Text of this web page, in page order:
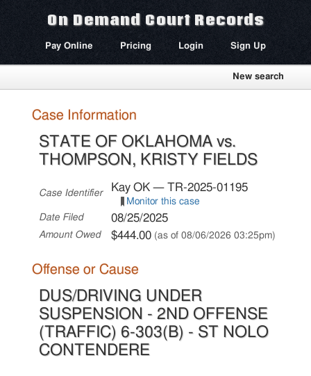
On Demand Court Records
Pay Online Pricing Login Sign Up
New search
Case Information
STATE OF OKLAHOMA vs.
THOMPSON, KRISTY FIELDS
Case Identifier Kay OK — TR-2025-01195
Monitor this case
Date Filed
08/25/2025
Amount Owed $444.00 (as of 08/06/2026 03:25pm)
Offense or Cause
DUS/DRIVING UNDER
SUSPENSION - 2ND OFFENSE
(TRAFFIC) 6-303(B) - ST NOLO
CONTENDERE